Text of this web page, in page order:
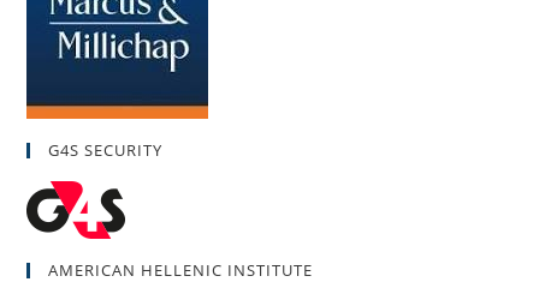
G4S SECURITY
AMERICAN HELLENIC INSTITUTE